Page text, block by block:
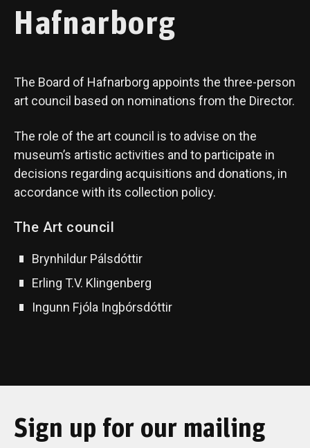
Hafnarborg
The Board of Hafnarborg appoints the three-person
art council based on nominations from the Director.
The role of the art council is to advise on the
museum’s artistic activities and to participate in
decisions regarding acquisitions and donations, in
accordance with its collection policy.
The Art council
Brynhildur Pálsdóttir
Erling T.V. Klingenberg
Ingunn Fjóla Ingþórsdóttir
Sign up for our mailing